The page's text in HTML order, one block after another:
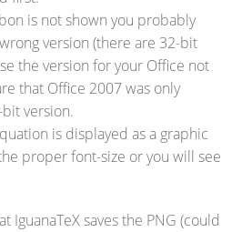
is not shown you probably
version (there are 32-bit
the version for your Office not
that Office 2007 was only
version.
is displayed as a graphic
proper font-size or you will see
IguanaTeX saves the PNG (could